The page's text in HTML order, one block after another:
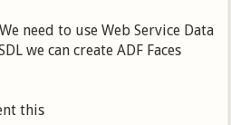
need to use Web Service Data
we can create ADF Faces
this